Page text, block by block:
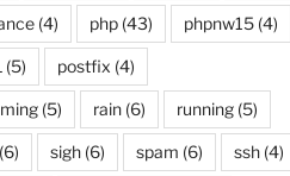
(4) php(43) phpnw15(4)
(5) postfix (4)
(5) rain(6) running(5)
sigh(6) spam (6) ssh(4)